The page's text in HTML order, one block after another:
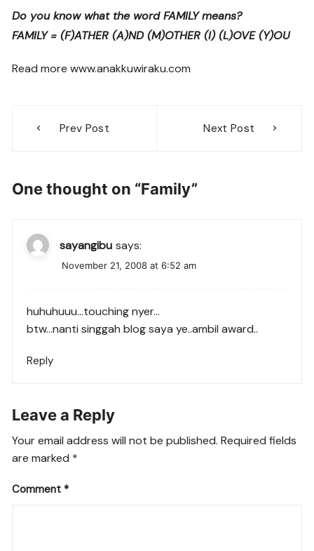
Do you know what the word FAMILY means?
FAMILY = (F)ATHER (A)ND (M)OTHER (I) (L)OVE (Y)OU
Read more www.anakkuwiraku.com
navigation
Prev Post Next Post
One thought on “Family”
sayangibu says:
November 21, 2008 at 6:52 am
huhuhuuu…touching nyer…
btw…nanti singgah blog saya ye..ambil award..
Reply
Leave a Reply
Your email address will not be published. Required fields
are marked *
Comment *